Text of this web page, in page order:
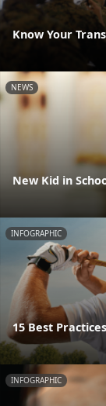
Know Your
NEWS
New Kid in
INFOGRAPHIC
15 Best
INFOGRAPHIC